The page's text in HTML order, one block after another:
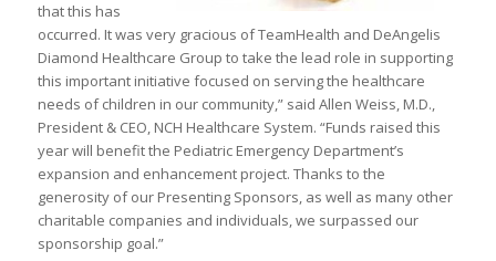
that this has
occurred. It was very gracious of TeamHealth and DeAngelis
Diamond Healthcare Group to take the lead role in supporting
this important initiative focused on serving the healthcare
needs of children in our community,” said Allen Weiss, M.D.,
President & CEO, NCH Healthcare System. “Funds raised this
year will benefit the Pediatric Emergency Department’s
expansion and enhancement project. Thanks to the
generosity of our Presenting Sponsors, as well as many other
charitable companies and individuals, we surpassed our
sponsorship goal.”